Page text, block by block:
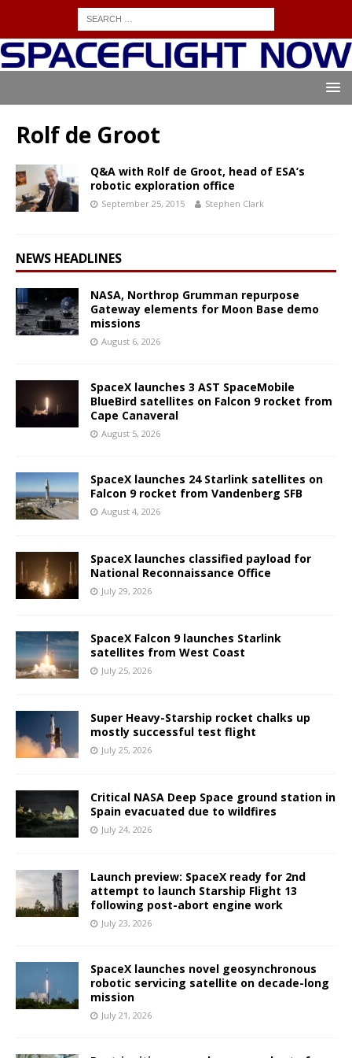
Rolf de Groot
Q&A with Rolf de Groot, head of ESA’s
robotic exploration office
September 25, 2015 Stephen Clark
NEWS HEADLINES
NASA, Northrop Grumman repurpose
Gateway elements for Moon Base demo
missions
August 6, 2026
SpaceX launches 3 AST SpaceMobile
BlueBird satellites on Falcon 9 rocket from
Cape Canaveral
August 5, 2026
SpaceX launches 24 Starlink satellites on
Falcon 9 rocket from Vandenberg SFB
August 4, 2026
SpaceX launches classified payload for
National Reconnaissance Office
July 29, 2026
SpaceX Falcon 9 launches Starlink
satellites from West Coast
July 25, 2026
Super Heavy-Starship rocket chalks up
mostly successful test flight
July 25, 2026
Critical NASA Deep Space ground station in
Spain evacuated due to wildfires
July 24, 2026
Launch preview: SpaceX ready for 2nd
attempt to launch Starship Flight 13
following post-abort engine work
July 23, 2026
SpaceX launches novel geosynchronous
robotic servicing satellite on decade-long
mission
July 21, 2026